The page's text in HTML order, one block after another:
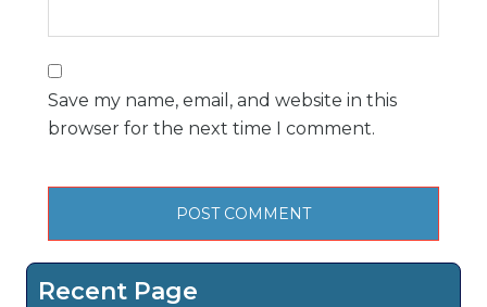
Save my name, email, and website in this
browser for the next time I comment.
Recent Page